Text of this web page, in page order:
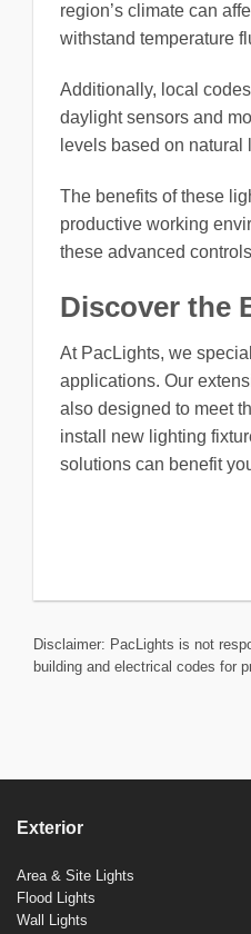
region’s climate can
withstand temperature
Additionally, local
daylight sensors and
levels based on
The benefits of these
productive working
these advanced
Discover the
At PacLights, we
applications. Our
also designed to meet
install new lighting
solutions can benefit
Disclaimer: PacLights is not
building and electrical codes for
Exterior
Area & Site Lights
Flood Lights
Wall Lights